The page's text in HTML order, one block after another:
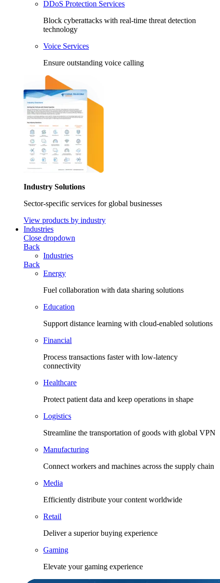
DDoS Protection Services
Block cyberattacks with real-time threat detection
technology
Voice Services
Ensure outstanding voice calling
Industry Solutions
Sector-specific services for global businesses
View products by industry
Industries
Close dropdown
Back
Industries
Back
Energy
Fuel collaboration with data sharing solutions
Education
Support distance learning with cloud-enabled solutions
Financial
Process transactions faster with low-latency
connectivity
Healthcare
Protect patient data and keep operations in shape
Logistics
Streamline the transportation of goods with global VPN
Manufacturing
Connect workers and machines across the supply chain
Media
Efficiently distribute your content worldwide
Retail
Deliver a superior buying experience
Gaming
Elevate your gaming experience